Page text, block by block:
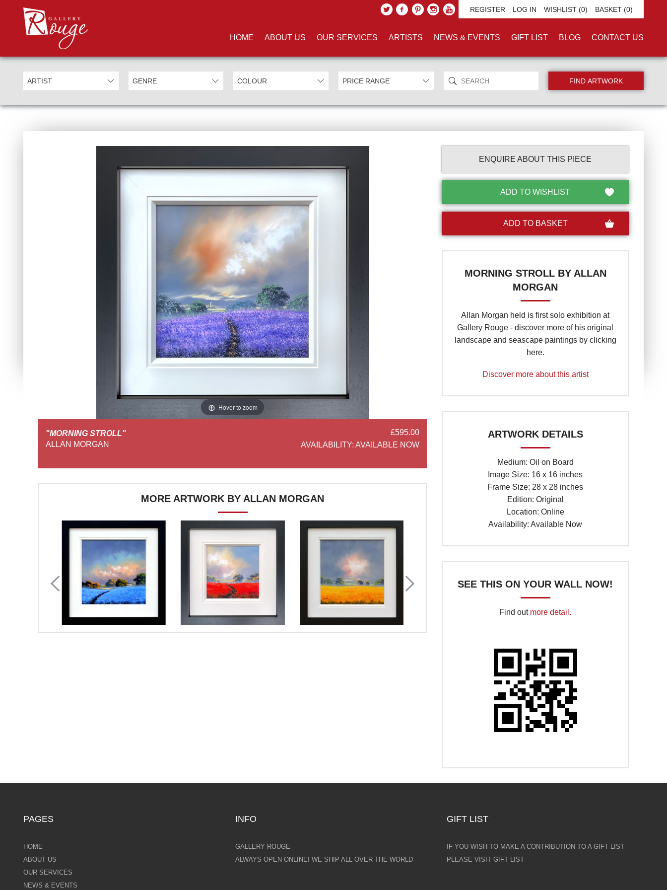
REGISTER LOG IN WISHLIST (0) BASKET (0)
HOME ABOUT US OUR SERVICES ARTISTS NEWS & EVENTS GIFT LIST BLOG CONTACT US
Hover to zoom
FULL SCREEN VIEW
"MORNING STROLL"
ALLAN MORGAN
£595.00
AVAILABILITY: AVAILABLE NOW
MORE ARTWORK BY ALLAN MORGAN
ENQUIRE ABOUT THIS PIECE
MORNING STROLL BY ALLAN
MORGAN
Allan Morgan held is first solo exhibition at
Gallery Rouge - discover more of his original
landscape and seascape paintings by clicking
here.
Discover more about this artist
ARTWORK DETAILS
Medium: Oil on Board
Image Size: 16 x 16 inches
Frame Size: 28 x 28 inches
Edition: Original
Location: Online
Availability: Available Now
SEE THIS ON YOUR WALL NOW!
Find out more detail.
PAGES
HOME
ABOUT US
OUR SERVICES
NEWS & EVENTS
INFO
GALLERY ROUGE
ALWAYS OPEN ONLINE! WE SHIP ALL OVER THE WORLD
GIFT LIST
IF YOU WISH TO MAKE A CONTRIBUTION TO A GIFT LIST
PLEASE VISIT GIFT LIST